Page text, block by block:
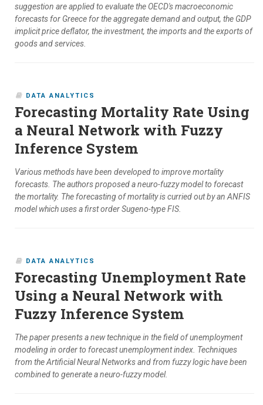
suggestion are applied to evaluate the OECD's macroeconomic
forecasts for Greece for the aggregate demand and output, the GDP
implicit price deflator, the investment, the imports and the exports of
goods and services.
DATA ANALYTICS
Forecasting Mortality Rate Using
a Neural Network with Fuzzy
Inference System
Various methods have been developed to improve mortality
forecasts. The authors proposed a neuro-fuzzy model to forecast
the mortality. The forecasting of mortality is curried out by an ANFIS
model which uses a first order Sugeno-type FIS.
DATA ANALYTICS
Forecasting Unemployment Rate
Using a Neural Network with
Fuzzy Inference System
The paper presents a new technique in the field of unemployment
modeling in order to forecast unemployment index. Techniques
from the Artificial Neural Networks and from fuzzy logic have been
combined to generate a neuro-fuzzy model.